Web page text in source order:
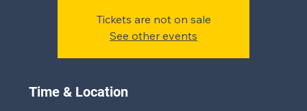
Tickets are not on sale
See other events
Time & Location